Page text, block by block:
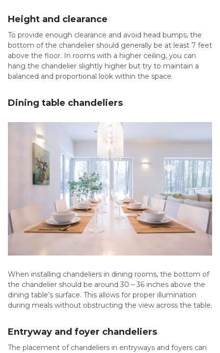
Height and clearance
To provide enough clearance and avoid head bumps, the
bottom of the chandelier should generally be at least 7 feet
above the floor. In rooms with a higher ceiling, you can
hang the chandelier slightly higher but try to maintain a
balanced and proportional look within the space.
Dining table chandeliers
When installing chandeliers in dining rooms, the bottom of
the chandelier should be around 30 – 36 inches above the
dining table’s surface. This allows for proper illumination
during meals without obstructing the view across the table.
Entryway and foyer chandeliers
The placement of chandeliers in entryways and foyers can